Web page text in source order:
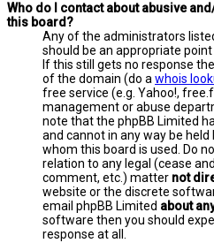
Who do I contact about abusive
this board?
Any of the administrators
should be an appropriate
If this still gets no response
of the domain (do a whois
free service (e.g. Yahoo!,
management or abuse
note that the phpBB Limited
and cannot in any way be
whom this board is used. Do
relation to any legal (cease
comment, etc.) matter not
website or the discrete
email phpBB Limited about
software then you should
response at all.